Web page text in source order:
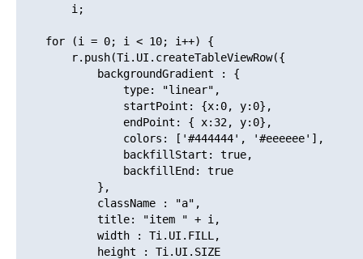
        i;
    for (i = 0; i < 10; i++) {
        r.push(Ti.UI.createTableViewRow({
            backgroundGradient : {
                type: "linear",
                startPoint: {x:0, y:0},
                endPoint: { x:32, y:0},
                colors: ['#444444', '#eeeeee'],
                backfillStart: true,
                backfillEnd: true
            },
            className : "a",
            title: "item " + i,
            width : Ti.UI.FILL,
            height : Ti.UI.SIZE